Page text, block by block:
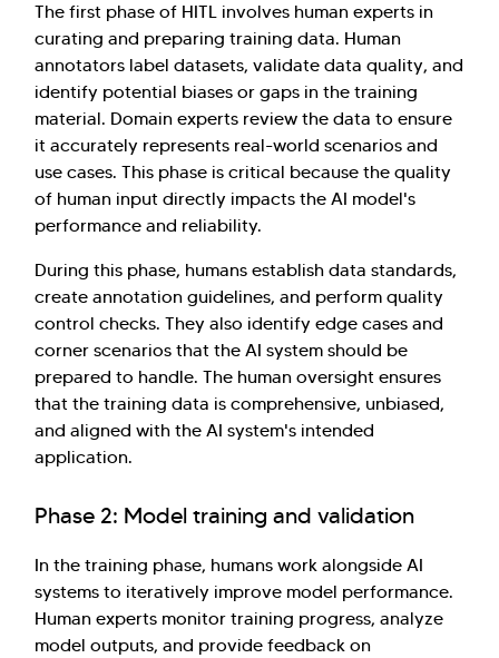
The first phase of HITL involves human experts in
curating and preparing training data. Human
annotators label datasets, validate data quality, and
identify potential biases or gaps in the training
material. Domain experts review the data to ensure
it accurately represents real-world scenarios and
use cases. This phase is critical because the quality
of human input directly impacts the AI model's
performance and reliability.
During this phase, humans establish data standards,
create annotation guidelines, and perform quality
control checks. They also identify edge cases and
corner scenarios that the AI system should be
prepared to handle. The human oversight ensures
that the training data is comprehensive, unbiased,
and aligned with the AI system's intended
application.
Phase 2: Model training and validation
In the training phase, humans work alongside AI
systems to iteratively improve model performance.
Human experts monitor training progress, analyze
model outputs, and provide feedback on